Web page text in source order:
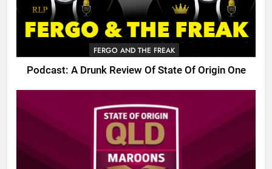
FERGO AND THE FREAK
Podcast: A Drunk Review Of State Of Origin One